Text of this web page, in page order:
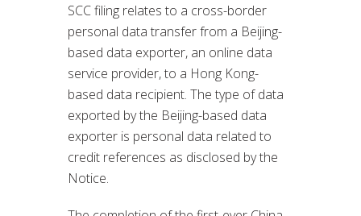
SCC filing relates to a cross-border
personal data transfer from a Beijing-
based data exporter, an online data
service provider, to a Hong Kong-
based data recipient. The type of data
exported by the Beijing-based data
exporter is personal data related to
credit references as disclosed by the
Notice.